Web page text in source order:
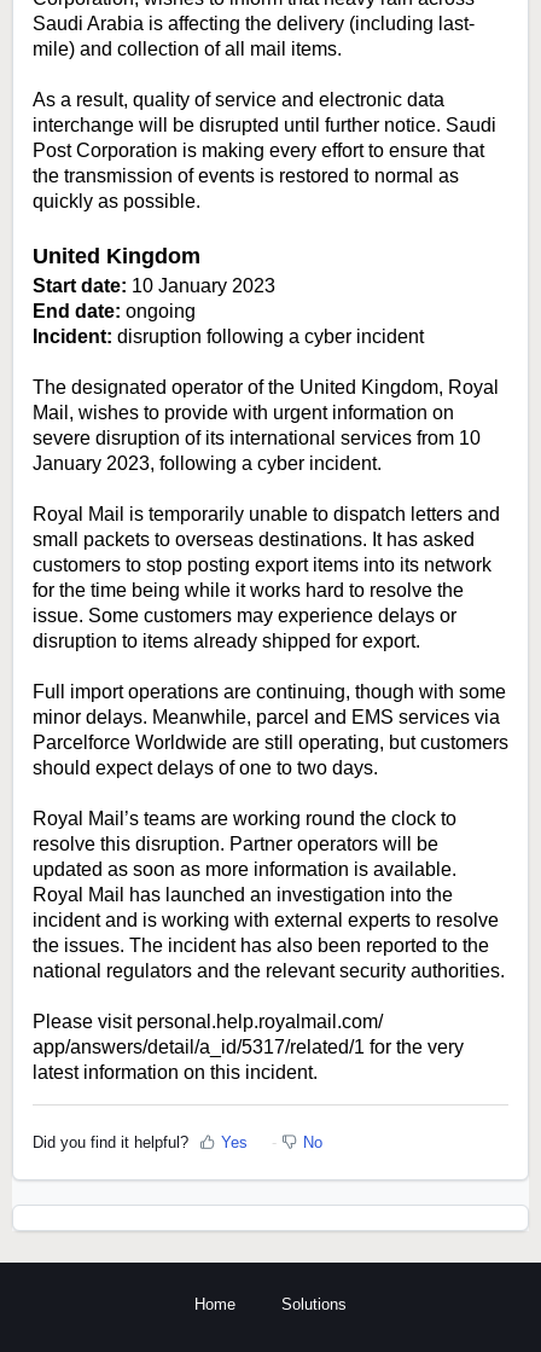
Saudi Arabia is affecting the delivery (including last-
mile) and collection of all mail items.
As a result, quality of service and electronic data
interchange will be disrupted until further notice. Saudi
Post Corporation is making every effort to ensure that
the transmission of events is restored to normal as
quickly as possible.
United Kingdom
Start date: 10 January 2023
End date: ongoing
Incident: disruption following a cyber incident
The designated operator of the United Kingdom, Royal
Mail, wishes to provide with urgent information on
severe disruption of its international services from 10
January 2023, following a cyber incident.
Royal Mail is temporarily unable to dispatch letters and
small packets to overseas destinations. It has asked
customers to stop posting export items into its network
for the time being while it works hard to resolve the
issue. Some customers may experience delays or
disruption to items already shipped for export.
Full import operations are continuing, though with some
minor delays. Meanwhile, parcel and EMS services via
Parcelforce Worldwide are still operating, but customers
should expect delays of one to two days.
Royal Mail’s teams are working round the clock to
resolve this disruption. Partner operators will be
updated as soon as more information is available.
Royal Mail has launched an investigation into the
incident and is working with external experts to resolve
the issues. The incident has also been reported to the
national regulators and the relevant security authorities.
Please visit personal.help.royalmail.com/
app/answers/detail/a_id/5317/related/1 for the very
latest information on this incident.
Did you find it helpful? Yes No
Home Solutions